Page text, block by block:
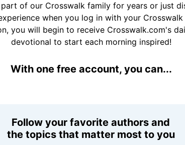
of our Crosswalk family for years or just
when you log in with your Crosswalk
you will begin to receive Crosswalk.com's
devotional to start each morning inspired!
With one free account, you can...
Follow your favorite authors and
the topics that matter most to you